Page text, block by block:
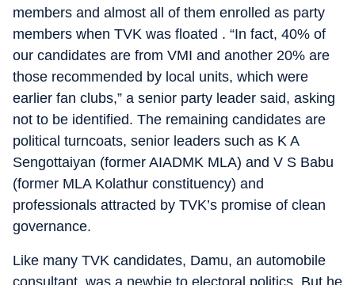
members and almost all of them enrolled as party
members when TVK was floated . “In fact, 40% of
our candidates are from VMI and another 20% are
those recommended by local units, which were
earlier fan clubs,” a senior party leader said, asking
not to be identified. The remaining candidates are
political turncoats, senior leaders such as K A
Sengottaiyan (former AIADMK MLA) and V S Babu
(former MLA Kolathur constituency) and
professionals attracted by TVK’s promise of clean
governance.
Like many TVK candidates, Damu, an automobile
consultant, was a newbie to electoral politics. But he